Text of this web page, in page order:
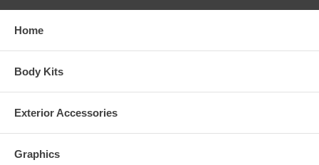
Select between these kits
'97-'01 Jeep Cherokee, 2-Door ATD-JEEPCHKEEGRPH018
'84-'96 Jeep Cherokee, 4-Door ATD-JEEPCHKEEGRPH014
Home
Body Kits
Exterior Accessories
Graphics